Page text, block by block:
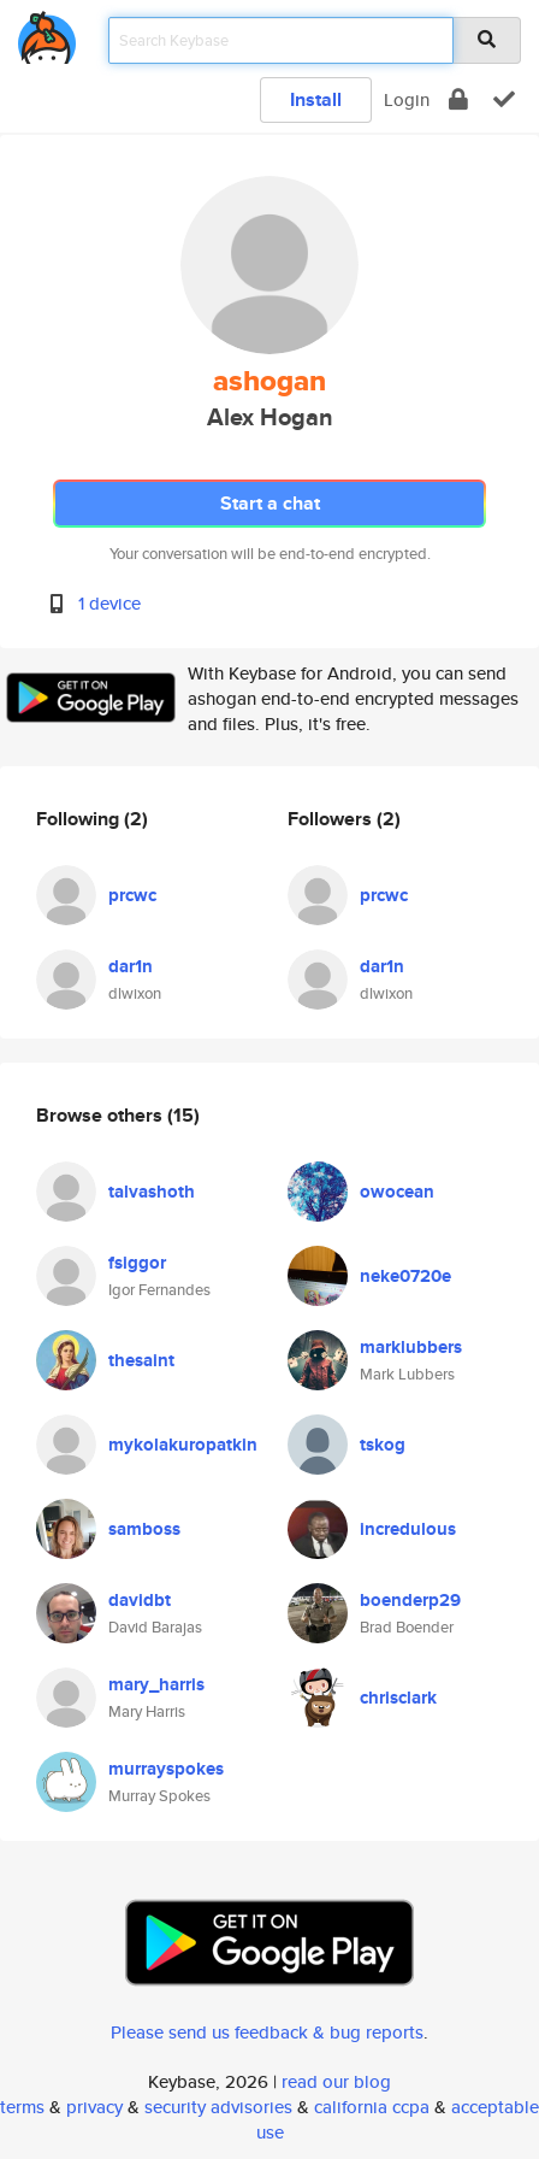
Install Login
ashogan
Alex Hogan
Start a chat
Your conversation will be end-to-end encrypted.
1 device
With Keybase for Android, you can send
ashogan end-to-end encrypted messages
and files. Plus, it's free.
Following(2)
prcwc
dar1n
dlwixon
Followers (2)
prcwc
dar1n
dlwixon
Browse others (15)
talvashoth owocean
fsiggor
Igor Fernandes
neke0720e
thesaint marklubbers
Mark Lubbers
mykolakuropatkin tskog
samboss incredulous
davidbt
David Barajas
boenderp29
Brad Boender
mary_harris
Mary Harris
chrisclark
murrayspokes
Murray Spokes
Please send us feedback & bug reports.
Keybase, 2026 | read our blog
terms& privacy& security advisories& california ccpa & acceptable
use